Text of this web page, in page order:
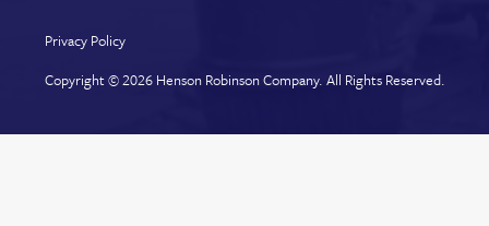
Privacy Policy
Copyright © 2026 Henson Robinson Company. All Rights Reserved.